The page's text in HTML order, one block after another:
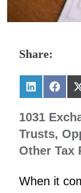
Share:
1031
Trusts,
Other Tax
When it